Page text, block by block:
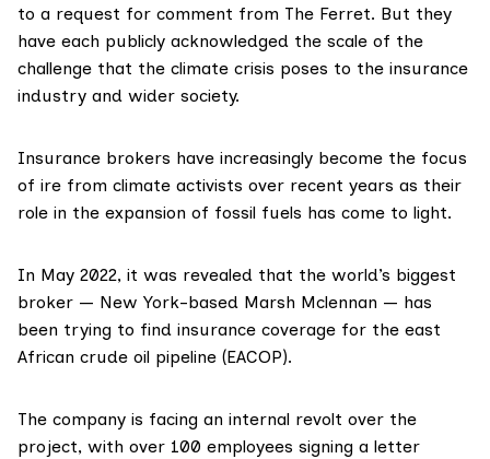
to a request for comment from The Ferret. But they
have each publicly acknowledged the scale of the
challenge that the climate crisis poses to the insurance
industry and wider society.
Insurance brokers have increasingly become the focus
of ire from climate activists over recent years as their
role in the expansion of fossil fuels has come to light.
In May 2022, it was revealed that the world’s biggest
broker — New York-based Marsh Mclennan — has
been trying to find insurance coverage for the east
African crude oil pipeline (EACOP).
The company is facing an internal revolt over the
project, with over 100 employees signing a letter